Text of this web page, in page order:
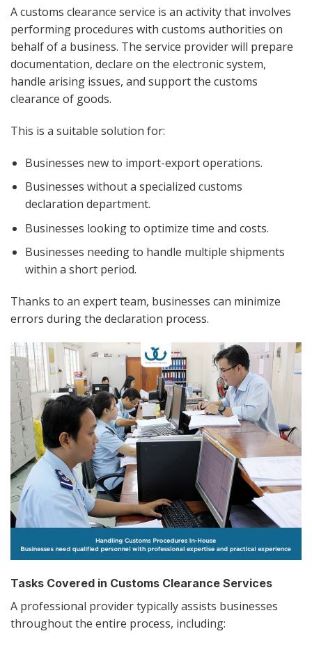
A customs clearance service is an activity that involves
performing procedures with customs authorities on
behalf of a business. The service provider will prepare
documentation, declare on the electronic system,
handle arising issues, and support the customs
clearance of goods.
This is a suitable solution for:
Businesses new to import-export operations.
Businesses without a specialized customs
declaration department.
Businesses looking to optimize time and costs.
Businesses needing to handle multiple shipments
within a short period.
Thanks to an expert team, businesses can minimize
errors during the declaration process.
Tasks Covered in Customs Clearance Services
A professional provider typically assists businesses
throughout the entire process, including: